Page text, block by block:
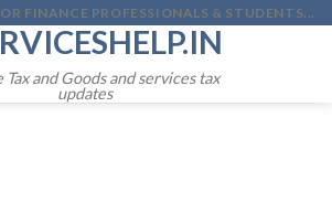
FINANCE PROFESSIONALS & STUDENTS...
Tax and Goods and services tax
updates